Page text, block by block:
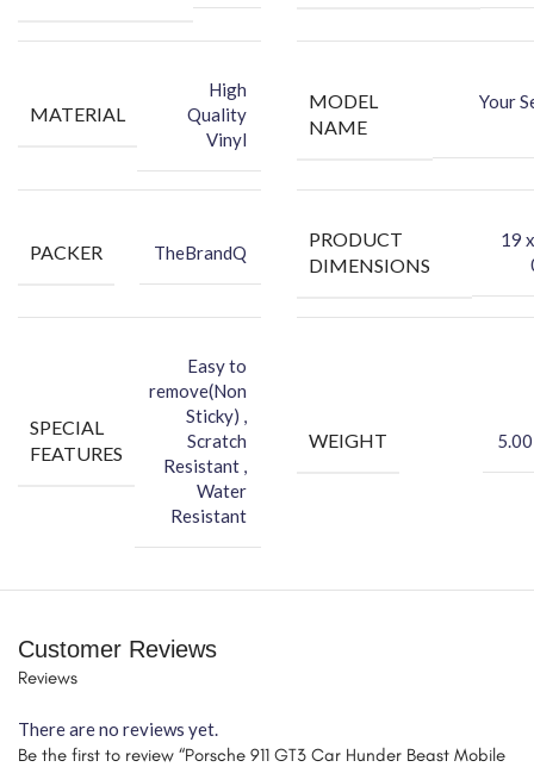
-You can hide your phone back scratches by using FCS back Skin
-Protect your Smartphone Back Against Dust
MATERIAL
High
Quality
Vinyl
MODEL
NAME
Your
PACKER TheBrandQ
PRODUCT
DIMENSIONS
‎19
SPECIAL
FEATURES
Easy to
remove(Non
Sticky) ,
Scratch
Resistant ,
Water
Resistant
WEIGHT
Customer Reviews
Reviews
There are no reviews yet.
Be the first to review “Porsche 911 GT3 Car Hunder Beast Mobile